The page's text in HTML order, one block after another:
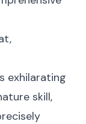
exhilarating
skill,